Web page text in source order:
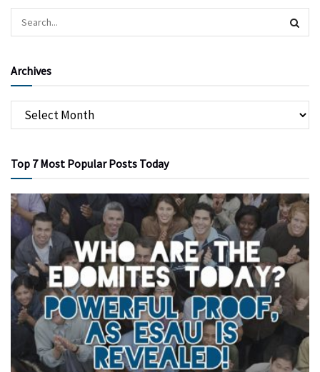
Archives
Top 7 Most Popular Posts Today